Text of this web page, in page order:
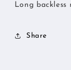
Long backless
Share